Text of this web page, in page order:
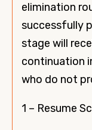
elimination
successfully
stage will
continuation
who do not
1 – Resume